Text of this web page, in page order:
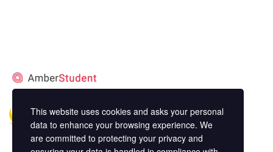
This website uses cookies and asks your personal
data to enhance your browsing experience. We
are committed to protecting your privacy and